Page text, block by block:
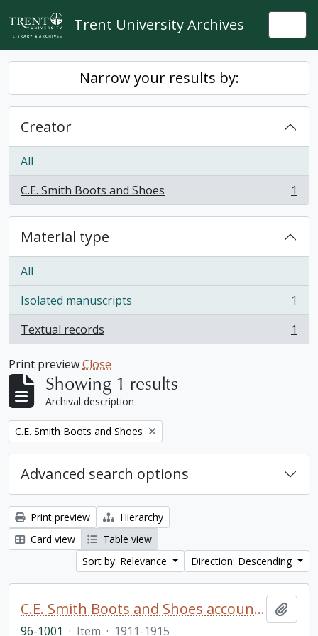
Skip to main content
Trent University Archives
Narrow your results by:
Creator
All
C.E. Smith Boots and Shoes
, 1 results 1
Material type
All
Isolated manuscripts
, 1 results
1
Textual records
, 1 results 1
Print previewClose
Showing 1 results
Archival description
Remove filter:
C.E. Smith Boots and Shoes
Advanced search options
Print preview
Hierarchy
Card view
Table view
Sort by: Relevance
Direction: Descending
C.E. Smith Boots and Shoes account book
96-1001 · Item · 1911-1915